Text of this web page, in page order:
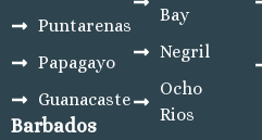
Puntarenas
Papagayo
Guanacaste
Barbados
Bay
Negril
Ocho
Rios